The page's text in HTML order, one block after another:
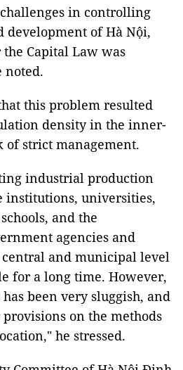
in controlling
development of Hà Nội,
Capital Law was
noted.
this problem resulted
density in the inner-
of strict management.
industrial production
institutions, universities,
and the
agencies and
central and municipal level
for a long time. However,
been very sluggish, and
on the methods
he stressed.